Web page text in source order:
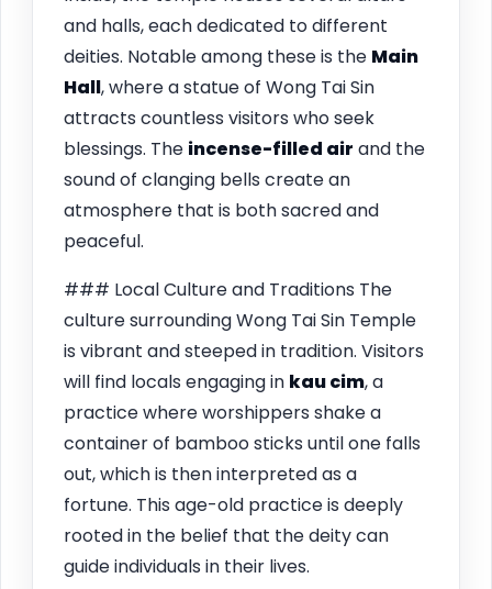
and halls, each dedicated to different
deities. Notable among these is the Main
Hall, where a statue of Wong Tai Sin
attracts countless visitors who seek
blessings. The incense-filled air and the
sound of clanging bells create an
atmosphere that is both sacred and
peaceful.
### Local Culture and Traditions The
culture surrounding Wong Tai Sin Temple
is vibrant and steeped in tradition. Visitors
will find locals engaging in kau cim, a
practice where worshippers shake a
container of bamboo sticks until one falls
out, which is then interpreted as a
fortune. This age-old practice is deeply
rooted in the belief that the deity can
guide individuals in their lives.